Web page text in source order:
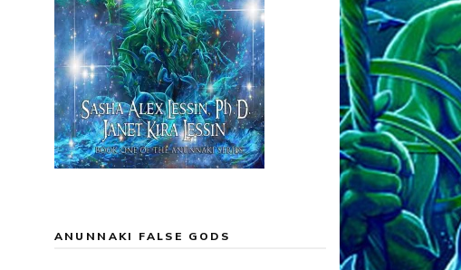
ANUNNAKI FALSE GODS